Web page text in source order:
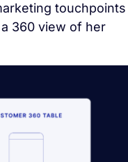
touchpoints
360 view of her